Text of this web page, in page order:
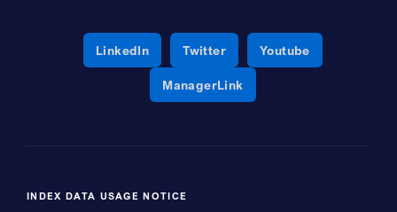
LinkedInOpens a new window
TwitterOpens a new window
YoutubeOpens a new
ManagerLinkOpens a new window
INDEX DATA USAGE NOTICE